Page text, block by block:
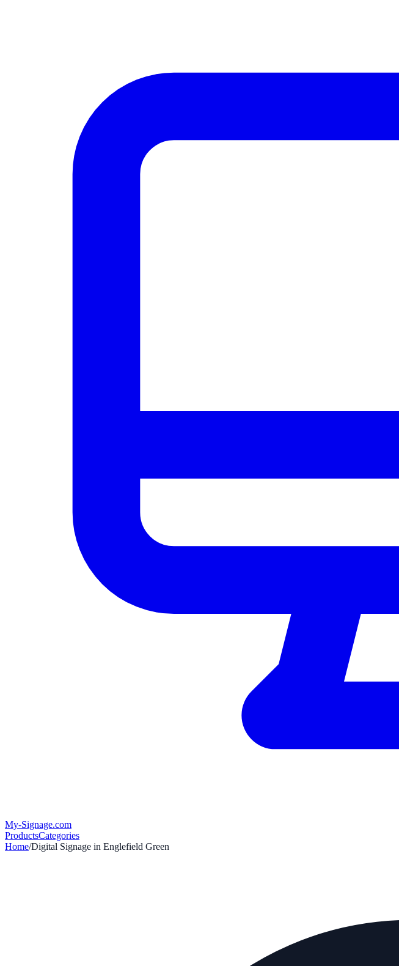
My-Signage.com
ProductsCategories
Home/Digital Signage in Englefield Green